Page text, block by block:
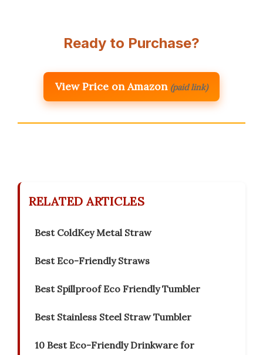
Ready to Purchase?
View Price on Amazon (paid link)
RELATED ARTICLES
Best ColdKey Metal Straw
Best Eco-Friendly Straws
Best Spillproof Eco Friendly Tumbler
Best Stainless Steel Straw Tumbler
10 Best Eco-Friendly Drinkware for